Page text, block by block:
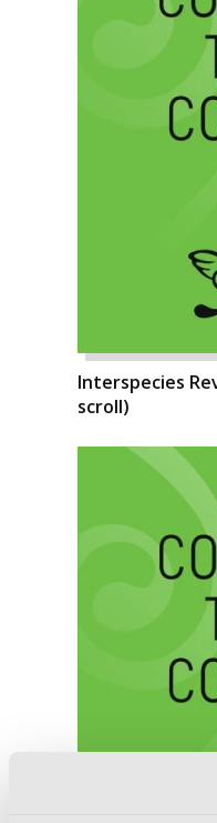
Interspecies
scroll)